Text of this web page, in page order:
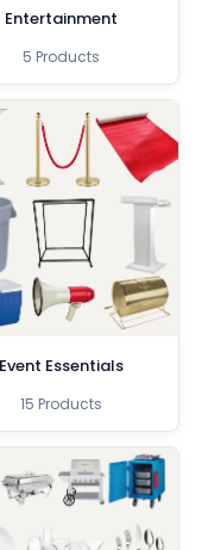
Entertainment
5 Products
Event Essentials
15 Products